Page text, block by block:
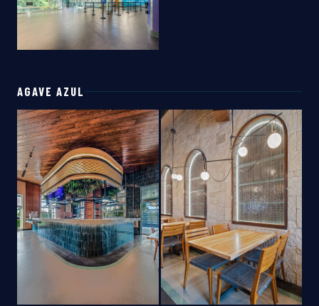
AGAVE AZUL